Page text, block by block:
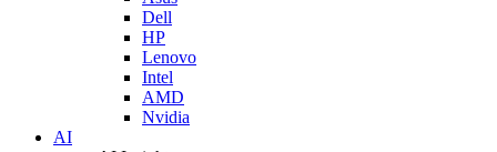
Dell
HP
Lenovo
Intel
AMD
Nvidia
AI